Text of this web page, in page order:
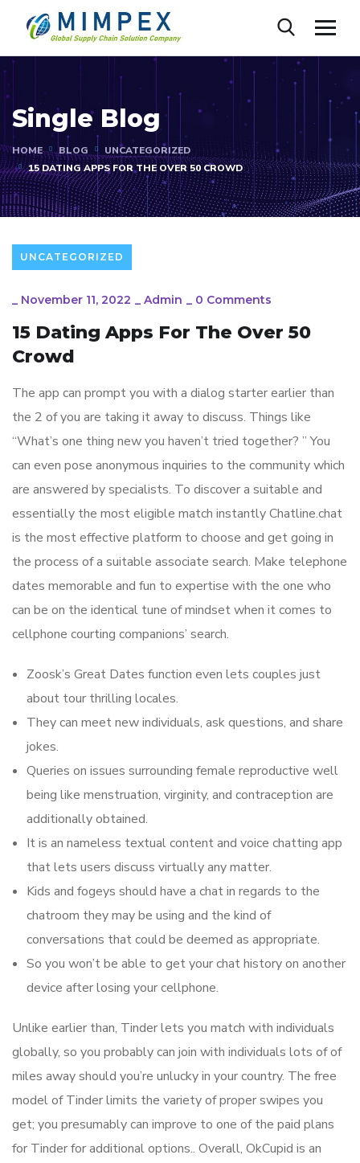
Single Blog
HOME BLOG
UNCATEGORIZED
15 DATING APPS FOR THE OVER 50 CROWD
UNCATEGORIZED
_ November 11, 2022 _ Admin _ 0 Comments
15 Dating Apps For The Over 50
Crowd
The app can prompt you with a dialog starter earlier than
the 2 of you are taking it away to discuss. Things like
“What’s one thing new you haven’t tried together? ” You
can even pose anonymous inquiries to the community which
are answered by specialists. To discover a suitable and
essentially the most eligible match instantly Chatline.chat
is the most effective platform to choose and get going in
the process of a suitable associate search. Make telephone
dates memorable and fun to expertise with the one who
can be on the identical tune of mindset when it comes to
cellphone courting companions’ search.
Zoosk’s Great Dates function even lets couples just
about tour thrilling locales.
They can meet new individuals, ask questions, and share
jokes.
Queries on issues surrounding female reproductive well
being like menstruation, virginity, and contraception are
additionally obtained.
It is an nameless textual content and voice chatting app
that lets users discuss virtually any matter.
Kids and fogeys should have a chat in regards to the
chatroom they may be using and the kind of
conversations that could be deemed as appropriate.
So you won’t be able to get your chat history on another
device after losing your cellphone.
Unlike earlier than, Tinder lets you match with individuals
globally, so you probably can join with individuals lots of of
miles away should you’re unlucky in your country. The free
model of Tinder limits the variety of proper swipes you
get; you presumably can improve to one of the paid plans
for Tinder for additional options.. Overall, OkCupid is an